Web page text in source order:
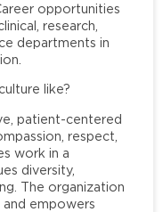
opportunities
research,
departments in
like?
patient-centered
respect,
work in a
diversity,
The organization
empowers